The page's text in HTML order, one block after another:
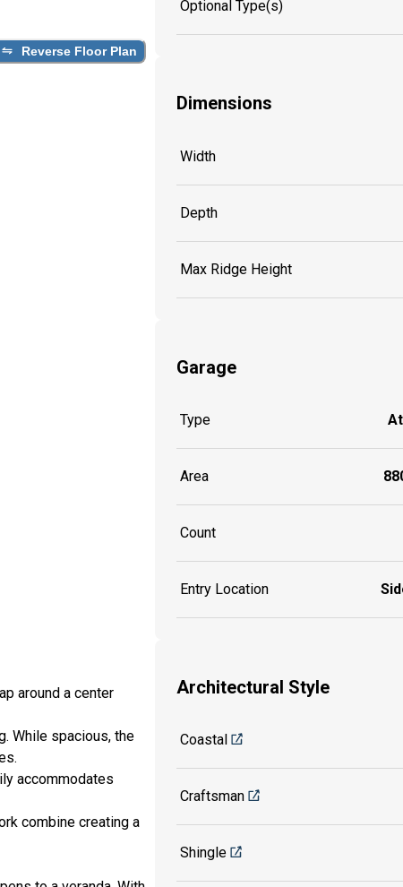
Reverse Floor Plan
around a center
While spacious, the
accommodates
combine creating a
Optional Type(s)
Dimensions
Width
Depth
Max Ridge Height
Garage
Type
Area
Count
Entry Location
Architectural Style
Coastal
Craftsman
Shingle